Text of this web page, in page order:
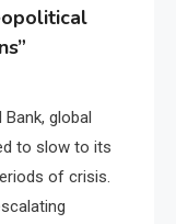
global
to slow to its
of crisis.